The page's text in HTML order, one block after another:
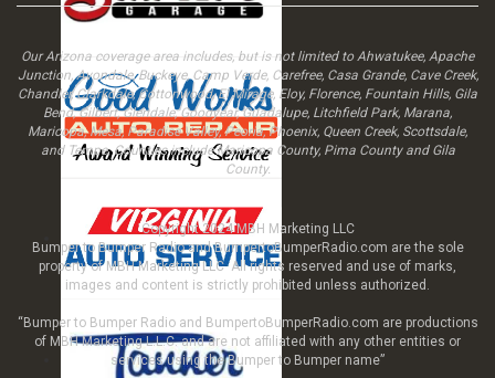
Our Arizona coverage area includes, but is not limited to Ahwatukee, Apache
Junction, Avondale, Buckeye, Camp Verde, Carefree, Casa Grande, Cave Creek,
Chandler, Clarkdale, Cottonwood, El Mirage, Eloy, Florence, Fountain Hills, Gila
Bend, Gilbert, Glendale, Goodyear, Guadalupe, Litchfield Park, Marana,
Maricopa, Mesa, Paradise Valley, Peoria, Phoenix, Queen Creek, Scottsdale,
and Tempe. Counties include Maricopa County, Pima County and Gila
County.
Copyright 2024 MBH Marketing LLC
Bumper to Bumper Radio and BumpertoBumperRadio.com are the sole
property of MBH Marketing LLC All rights reserved and use of marks,
images and content is strictly prohibited unless authorized.
“Bumper to Bumper Radio and BumpertoBumperRadio.com are productions
of MBH Marketing L.L.C. and are not affiliated with any other entities or
services using the Bumper to Bumper name”